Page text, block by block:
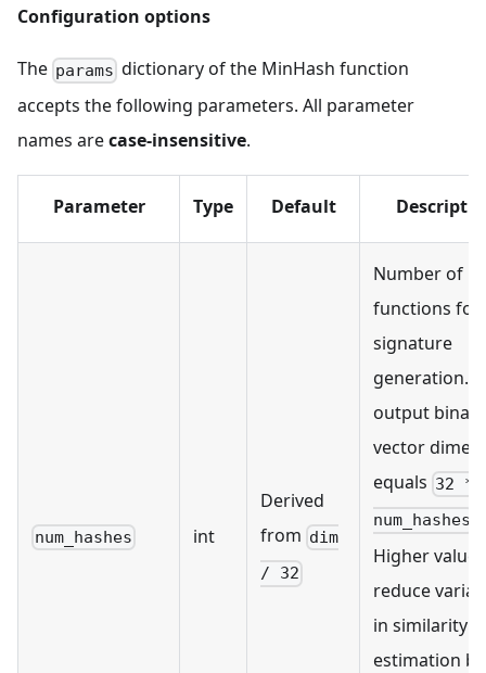
Configuration options
The params dictionary of the MinHash function
accepts the following parameters. All parameter
names arecase-insensitive.
Parameter Type Default
num_hashes int
Derived
from dim
/ 32
Number of
functions for
signature
generation.
output binary
vector
equals 32 *
num_hashes
Higher values
reduce
in similarity
estimation